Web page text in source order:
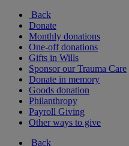
Back
Donate
Monthly donations
One-off donations
Gifts in Wills
Sponsor our Trauma Care
Donate in memory
Goods donation
Philanthropy
Payroll Giving
Other ways to give
Back